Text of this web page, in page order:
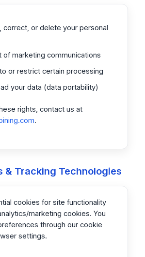
correct, or delete your personal
of marketing communications
or restrict certain processing
your data (data portability)
rights, contact us at
.
& Tracking Technologies
cookies for site functionality
marketing cookies. You
through our cookie
settings.